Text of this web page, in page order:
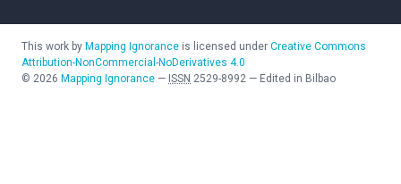
This work by Mapping Ignorance is licensed under Creative Commons
Attribution-NonCommercial-NoDerivatives 4.0
© 2026 Mapping Ignorance — ISSN 2529-8992 — Edited in Bilbao